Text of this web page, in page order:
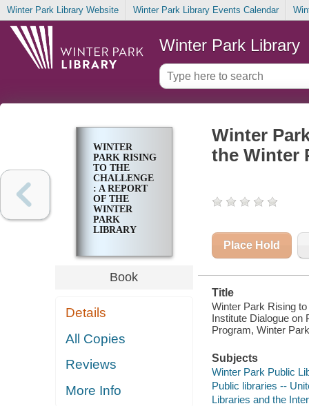
Winter Park Library Website Winter Park Library Events Calendar
Winter Park Library
WINTER
PARK RISING
TO THE
CHALLENGE
: A REPORT
OF THE
WINTER
PARK
LIBRARY
Book
Details
All Copies
Reviews
More Info
Winter
the Winter
Place Hold
Title
Winter Park Rising
Institute Dialogue on
Program, Winter
Subjects
Winter Park Public
Public libraries --
Libraries and the